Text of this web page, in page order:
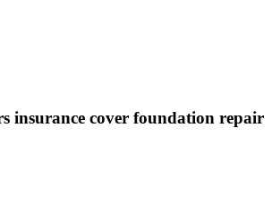
insurance cover foundation repair